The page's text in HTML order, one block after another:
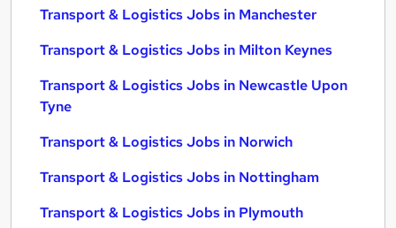
Transport & Logistics Jobs in Manchester
Transport & Logistics Jobs in Milton Keynes
Transport & Logistics Jobs in Newcastle Upon
Tyne
Transport & Logistics Jobs in Norwich
Transport & Logistics Jobs in Nottingham
Transport & Logistics Jobs in Plymouth